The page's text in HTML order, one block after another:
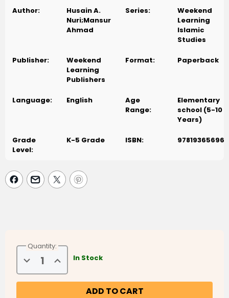
teaches students to take a close look at some Islamic
values and teachings, and encourages them to adopt these
Author:
Husain A.
Nuri;Mansur
Ahmad
Series:
Weekend
Learning
Islamic
Studies
Publisher:
Weekend
Learning
Publishers
Format: Paperback
Language: English
Age
Range:
Elementary
school (5-10
Years)
Grade
Level:
K-5 Grade ISBN:
Quantity:
Decrease
Quantity
of
Weekend
Increase
Quantity
of
Weekend
In Stock